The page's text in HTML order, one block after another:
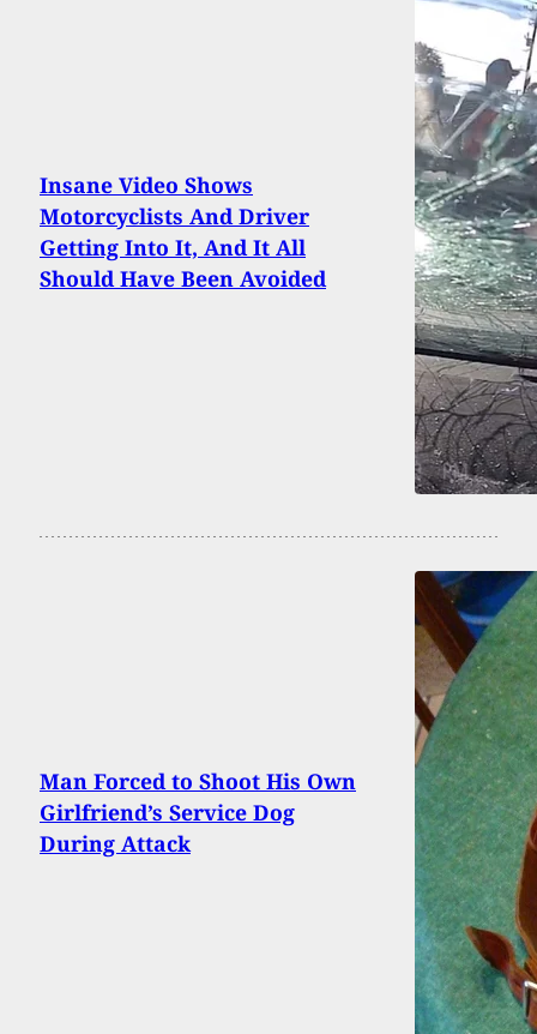
Insane Video Shows
Motorcyclists And Driver
Getting Into It, And It All
Should Have Been Avoided
Man Forced to Shoot His Own
Girlfriend’s Service Dog
During Attack